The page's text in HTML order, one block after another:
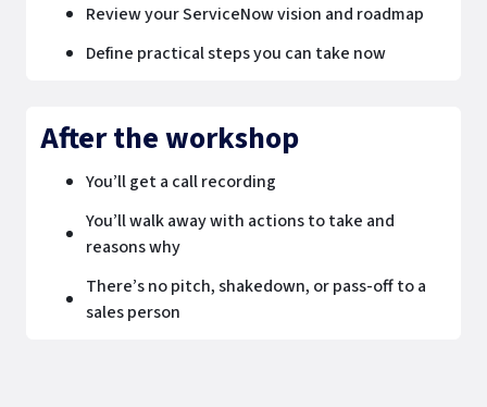
Review your ServiceNow vision and roadmap
Define practical steps you can take now
After the workshop
You’ll get a call recording
You’ll walk away with actions to take and
reasons why
There’s no pitch, shakedown, or pass-off to a
sales person